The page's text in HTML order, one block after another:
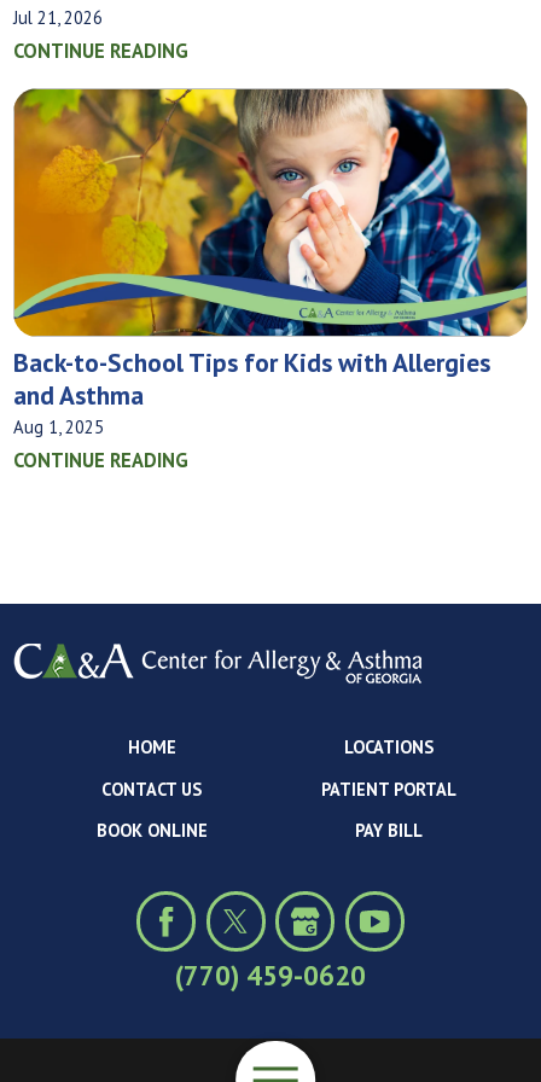
Jul 21, 2026
CONTINUE READING
Back-to-School Tips for Kids with Allergies
and Asthma
Aug 1, 2025
CONTINUE READING
HOME
LOCATIONS
CONTACT US
PATIENT PORTAL
BOOK ONLINE
PAY BILL
(770) 459-0620